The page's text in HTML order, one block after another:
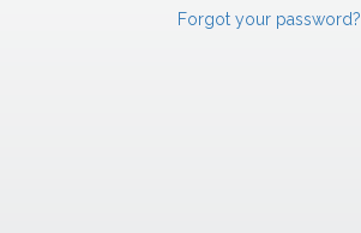
Forgot your password?